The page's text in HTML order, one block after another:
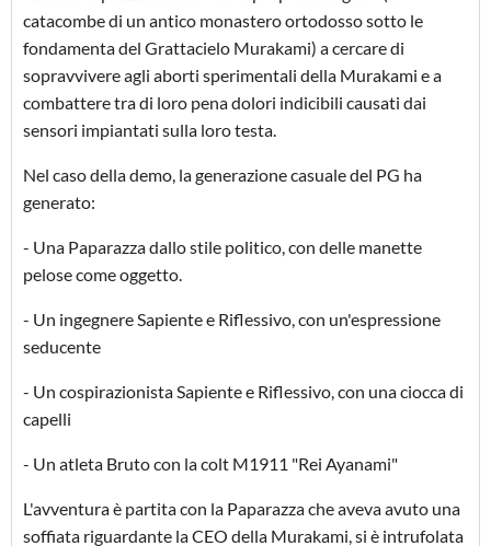
catacombe di un antico monastero ortodosso sotto le
fondamenta del Grattacielo Murakami) a cercare di
sopravvivere agli aborti sperimentali della Murakami e a
combattere tra di loro pena dolori indicibili causati dai
sensori impiantati sulla loro testa.
Nel caso della demo, la generazione casuale del PG ha
generato:
- Una Paparazza dallo stile politico, con delle manette
pelose come oggetto.
- Un ingegnere Sapiente e Riflessivo, con un'espressione
seducente
- Un cospirazionista Sapiente e Riflessivo, con una ciocca di
capelli
- Un atleta Bruto con la colt M1911 "Rei Ayanami"
L'avventura è partita con la Paparazza che aveva avuto una
soffiata riguardante la CEO della Murakami, si è intrufolata